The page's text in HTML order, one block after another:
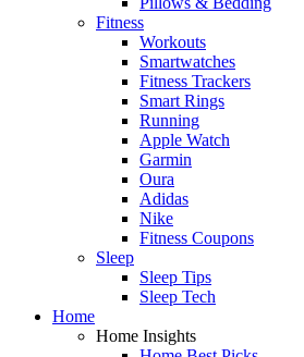
Fitness
Workouts
Smartwatches
Fitness Trackers
Smart Rings
Running
Apple Watch
Garmin
Oura
Adidas
Nike
Fitness Coupons
Sleep
Sleep Tips
Sleep Tech
Home
Home Insights